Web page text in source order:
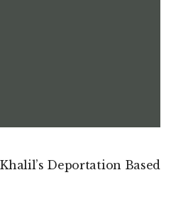
Deportation Based